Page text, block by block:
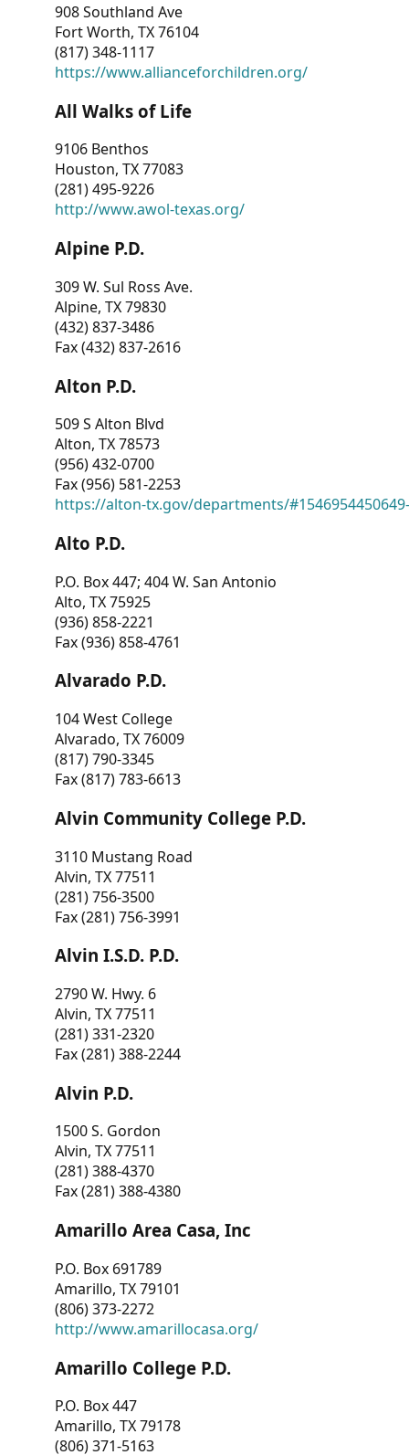
908 Southland Ave
Fort Worth, TX 76104
(817) 348-1117
https://www.allianceforchildren.org/
All Walks of Life
9106 Benthos
Houston, TX 77083
(281) 495-9226
http://www.awol-texas.org/
Alpine P.D.
309 W. Sul Ross Ave.
Alpine, TX 79830
(432) 837-3486
Fax (432) 837-2616
Alton P.D.
509 S Alton Blvd
Alton, TX 78573
(956) 432-0700
Fax (956) 581-2253
https://alton-tx.gov/departments/
Alto P.D.
P.O. Box 447; 404 W. San Antonio
Alto, TX 75925
(936) 858-2221
Fax (936) 858-4761
Alvarado P.D.
104 West College
Alvarado, TX 76009
(817) 790-3345
Fax (817) 783-6613
Alvin Community College P.D.
3110 Mustang Road
Alvin, TX 77511
(281) 756-3500
Fax (281) 756-3991
Alvin I.S.D. P.D.
2790 W. Hwy. 6
Alvin, TX 77511
(281) 331-2320
Fax (281) 388-2244
Alvin P.D.
1500 S. Gordon
Alvin, TX 77511
(281) 388-4370
Fax (281) 388-4380
Amarillo Area Casa, Inc
P.O. Box 691789
Amarillo, TX 79101
(806) 373-2272
http://www.amarillocasa.org/
Amarillo College P.D.
P.O. Box 447
Amarillo, TX 79178
(806) 371-5163